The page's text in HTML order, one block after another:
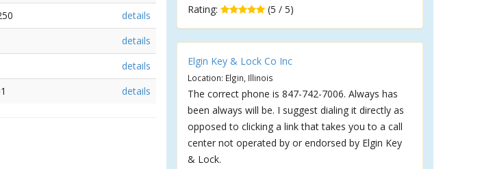
details
details
details
details
Rating:
(5 / 5)
Elgin Key & Lock Co Inc
Location: Elgin, Illinois
The correct phone is 847-742-7006. Always has
been always will be. I suggest dialing it directly as
opposed to clicking a link that takes you to a call
center not operated by or endorsed by Elgin Key
& Lock.